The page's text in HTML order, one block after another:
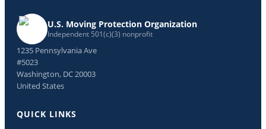
U.S. Moving Protection Organization
Independent 501(c)(3) nonprofit
1235 Pennsylvania Ave
#5023
Washington, DC 20003
United States
QUICK LINKS